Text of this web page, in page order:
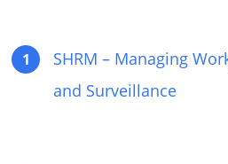
SHRM – Managing
and Surveillance